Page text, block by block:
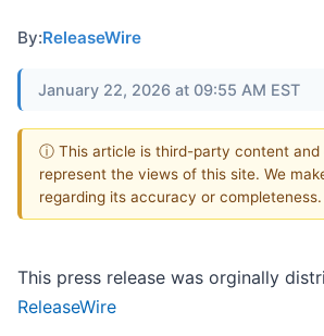
By:ReleaseWire
January 22, 2026 at 09:55 AM EST
ⓘ This article is third-party content and
represent the views of this site. We
regarding its accuracy or completeness.
This press release was orginally
ReleaseWire